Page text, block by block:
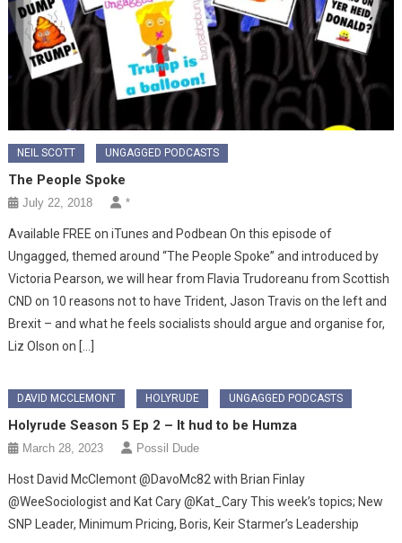
NEIL SCOTT UNGAGGED PODCASTS
The People Spoke
July 22, 2018 *
Available FREE on iTunes and Podbean On this episode of
Ungagged, themed around “The People Spoke” and introduced by
Victoria Pearson, we will hear from Flavia Trudoreanu from Scottish
CND on 10 reasons not to have Trident, Jason Travis on the left and
Brexit – and what he feels socialists should argue and organise for,
Liz Olson on […]
DAVID MCCLEMONT HOLYRUDE UNGAGGED PODCASTS
Holyrude Season 5 Ep 2 – It hud to be Humza
March 28, 2023 Possil Dude
Host David McClemont @DavoMc82 with Brian Finlay
@WeeSociologist and Kat Cary @Kat_Cary This week’s topics; New
SNP Leader, Minimum Pricing, Boris, Keir Starmer’s Leadership